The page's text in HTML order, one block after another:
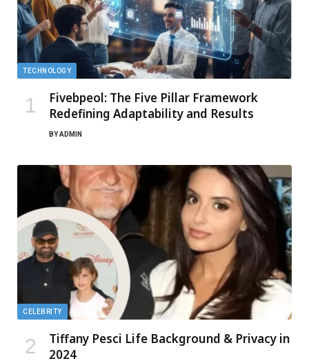
TECHNOLOGY
Fivebpeol: The Five Pillar Framework
Redefining Adaptability and Results
BYADMIN
CELEBRITY
Tiffany Pesci Life Background & Privacy in
2024